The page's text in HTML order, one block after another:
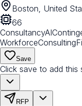
Boston, United
66
ConsultancyAI
WorkforceConsulting
Save
Click save to add this
RFP